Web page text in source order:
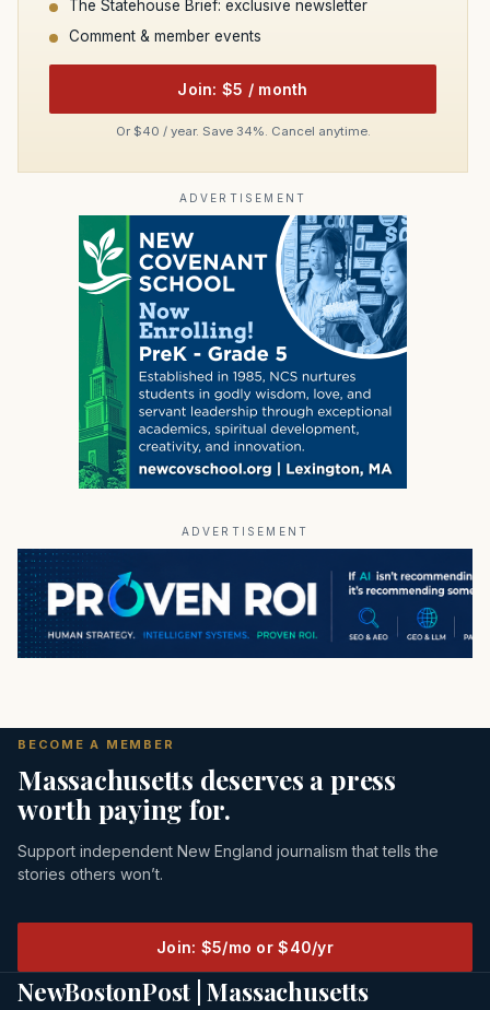
The Statehouse Brief: exclusive newsletter
Comment & member events
Join: $5 / month
Or $40 / year. Save 34%. Cancel anytime.
ADVERTISEMENT
ADVERTISEMENT
BECOME A MEMBER
Massachusetts deserves a press
worth paying for.
Support independent New England journalism that tells the
stories others won’t.
Join: $5/mo or $40/yr
NewBostonPost | Massachusetts